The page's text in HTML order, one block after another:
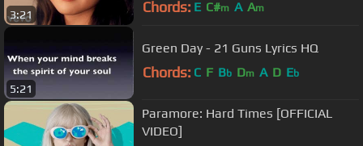
3:21 Chords: E C#m A Am
5:21
Green Day - 21 Guns Lyrics HQ
Chords: C F Bb Dm A D Eb
Paramore: Hard Times [OFFICIAL
VIDEO]